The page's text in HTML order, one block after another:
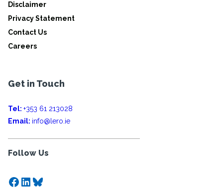
Disclaimer
Privacy Statement
Contact Us
Careers
Get in Touch
Tel: +353 61 213028
Email: info@lero.ie
Follow Us
Facebook
LinkedIn
Bluesky